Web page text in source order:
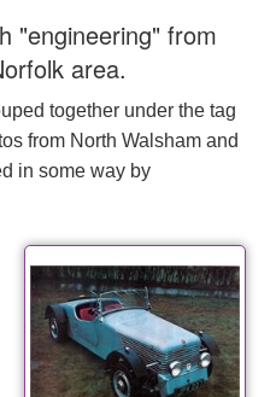
"engineering" from
area.
together under the tag
from North Walsham and
in some way by